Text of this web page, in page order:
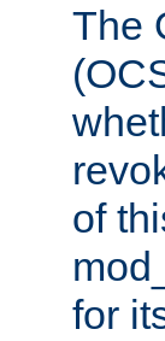
The
of
for